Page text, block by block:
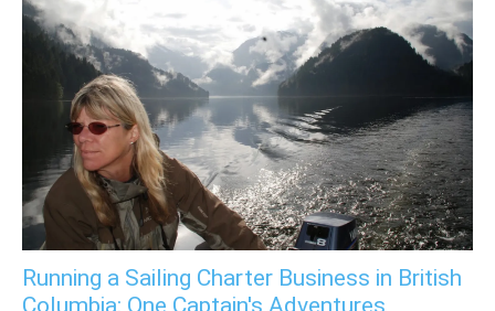
Running a Sailing Charter Business in British
Columbia: One Captain's Adventures